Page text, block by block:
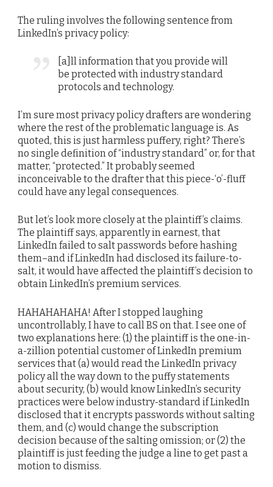
The ruling involves the following sentence from
LinkedIn’s privacy policy:
[a]ll information that you provide will
be protected with industry standard
protocols and technology.
I’m sure most privacy policy drafters are wondering
where the rest of the problematic language is. As
quoted, this is just harmless puffery, right? There’s
no single definition of “industry standard” or, for that
matter, “protected.” It probably seemed
inconceivable to the drafter that this piece-‘o’-fluff
could have any legal consequences.
But let’s look more closely at the plaintiff’s claims.
The plaintiff says, apparently in earnest, that
LinkedIn failed to salt passwords before hashing
them–and if LinkedIn had disclosed its failure-to-
salt, it would have affected the plaintiff’s decision to
obtain LinkedIn’s premium services.
HAHAHAHAHA! After I stopped laughing
uncontrollably, I have to call BS on that. I see one of
two explanations here: (1) the plaintiff is the one-in-
a-zillion potential customer of LinkedIn premium
services that (a) would read the LinkedIn privacy
policy all the way down to the puffy statements
about security, (b) would know LinkedIn’s security
practices were below industry-standard if LinkedIn
disclosed that it encrypts passwords without salting
them, and (c) would change the subscription
decision because of the salting omission; or (2) the
plaintiff is just feeding the judge a line to get past a
motion to dismiss.